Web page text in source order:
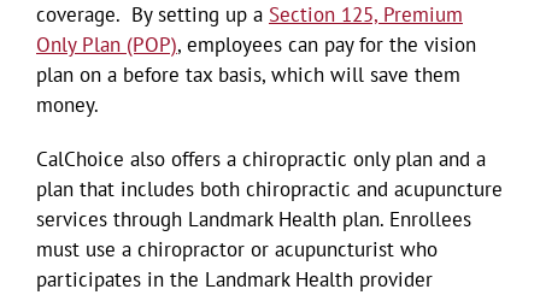
coverage. By setting up a Section 125, Premium
Only Plan (POP), employees can pay for the vision
plan on a before tax basis, which will save them
money.
CalChoice also offers a chiropractic only plan and a
plan that includes both chiropractic and acupuncture
services through Landmark Health plan. Enrollees
must use a chiropractor or acupuncturist who
participates in the Landmark Health provider